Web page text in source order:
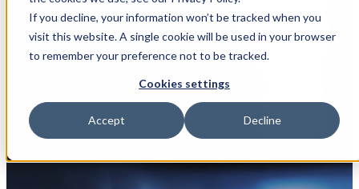
If you decline, your information won’t be tracked when you
visit this website. A single cookie will be used in your browser
to remember your preference not to be tracked.
Cookies settings
Accept Decline
Partner